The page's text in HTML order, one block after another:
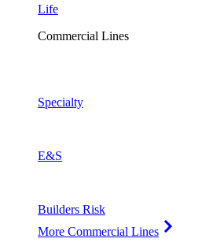
Life
Commercial Lines
Specialty
E&S
Builders Risk
More Commercial Lines